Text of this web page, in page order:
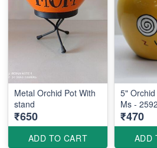
Metal Orchid Pot With
stand
₹650
ADD TO CART
5"
Ms - 2592
₹470
ADD